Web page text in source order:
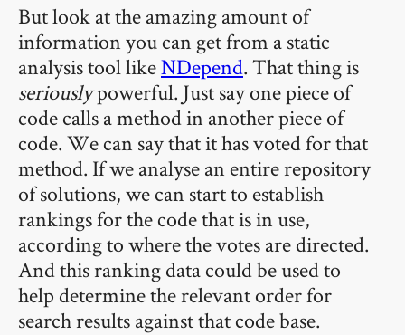
But look at the amazing amount of
information you can get from a static
analysis tool likeNDepend. That thing is
seriouslypowerful. Just say one piece of
code calls a method in another piece of
code. We can say that it has voted for that
method. If we analyse an entire repository
of solutions, we can start to establish
rankings for the code that is in use,
according to where the votes are directed.
And this ranking data could be used to
help determine the relevant order for
search results against that code base.